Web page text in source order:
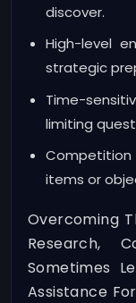
discover.
High-level
strategic
Time-
limiting
items or
Overcoming
Research,
Sometimes
Assistance